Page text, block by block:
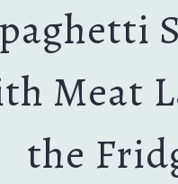
Meat
the